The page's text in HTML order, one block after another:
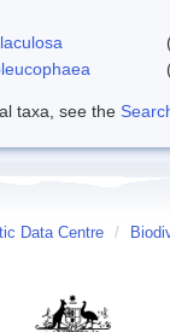
taxa, see the
Data Centre /